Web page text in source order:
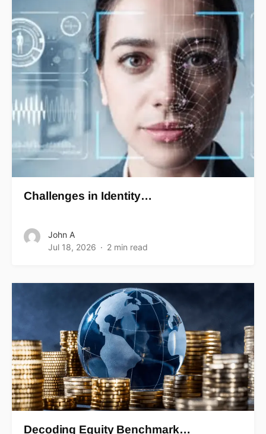
Challenges in Identity…
John A
Jul 18, 2026
2 min read
Decoding Equity Benchmark…